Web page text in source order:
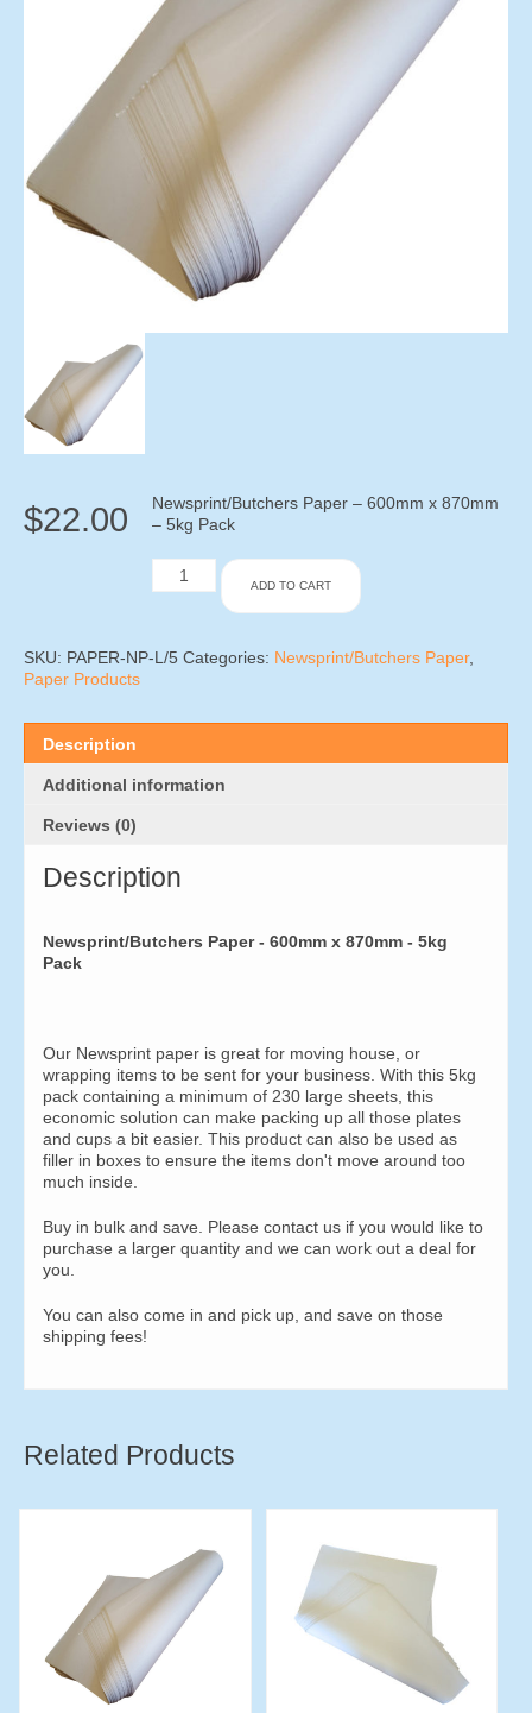
$22.00
Newsprint/Butchers Paper – 600mm x 870mm
– 5kg Pack
Newsprint/Butchers
Paper
x
ADD TO CART
SKU: PAPER-NP-L/5 Categories: Newsprint/Butchers Paper,
Paper Products
Description
Additional information
Reviews (0)
Description
Newsprint/Butchers Paper - 600mm x 870mm - 5kg
Pack
Our Newsprint paper is great for moving house, or
wrapping items to be sent for your business. With this 5kg
pack containing a minimum of 230 large sheets, this
economic solution can make packing up all those plates
and cups a bit easier. This product can also be used as
filler in boxes to ensure the items don't move around too
much inside.
Buy in bulk and save. Please contact us if you would like to
purchase a larger quantity and we can work out a deal for
you.
You can also come in and pick up, and save on those
shipping fees!
Related Products